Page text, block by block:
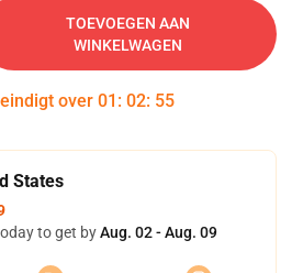
TOEVOEGEN AAN
WINKELWAGEN
over 01 : 02: 54
States
to get byAug. 02 - Aug. 09